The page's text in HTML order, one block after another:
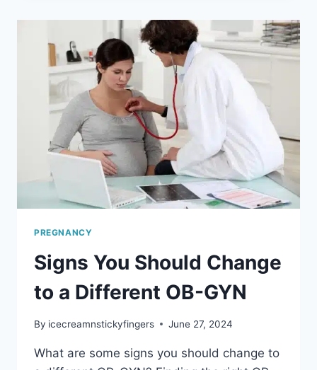
YOUR
WATER
BREAKS
DURING
PREGNANCY
PREGNANCY
Signs You Should Change
to a Different OB-GYN
By icecreamnstickyfingers June 27, 2024
What are some signs you should change to